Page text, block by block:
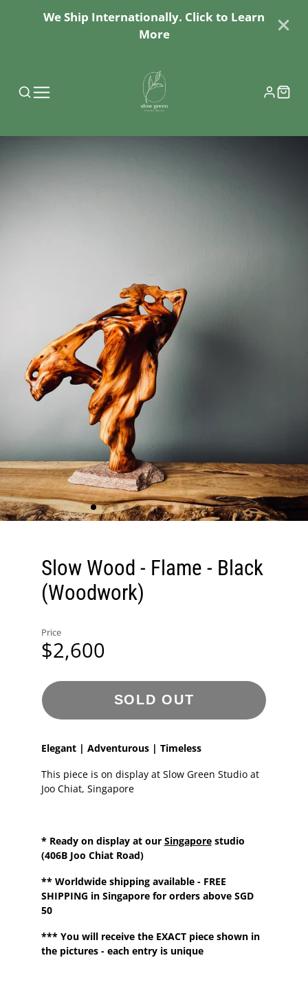
We Ship Internationally. Click to Learn
More
Slow Wood - Flame - Black
(Woodwork)
Price
$2,600
SOLD OUT
Elegant | Adventurous | Timeless
This piece is on display at Slow Green Studio at
Joo Chiat, Singapore
* Ready on display at our Singaporestudio
(406B Joo Chiat Road)
**Worldwide shipping available - FREE
SHIPPING in Singapore for orders above SGD
50
*** You will receive the EXACT piece shown in
the pictures - each entry is unique